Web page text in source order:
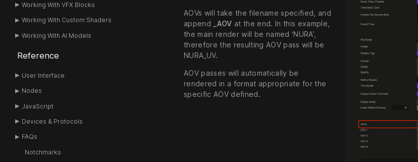
Working With VFX Blocks
Working With Custom Shaders
Working With AI Models
Reference
User Interface
Nodes
JavaScript
Devices & Protocols
FAQs
Notchmarks
AOVs will take the filename specified, and
append
_AOV at the end. In this example,
the main render will be named ‘NURA’,
therefore the resulting AOV pass will be
NURA_UV.
AOV passes will automatically be
rendered in a format appropriate for the
specific AOV defined.